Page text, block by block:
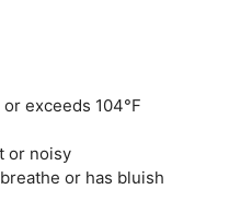
exceeds 104°F
or noisy
or has bluish